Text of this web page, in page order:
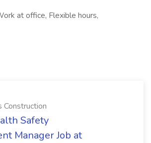
at office, Flexible hours,
Construction
Safety
Manager Job at